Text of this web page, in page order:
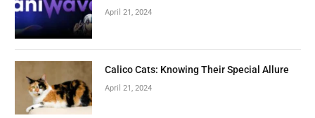
April 21, 2024
Calico Cats: Knowing Their Special Allure
April 21, 2024